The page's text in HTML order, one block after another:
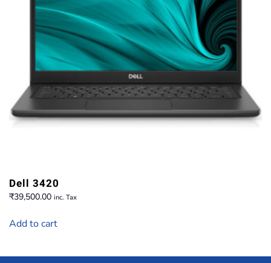
Dell 3420
₹39,500.00 inc. Tax
Add to cart